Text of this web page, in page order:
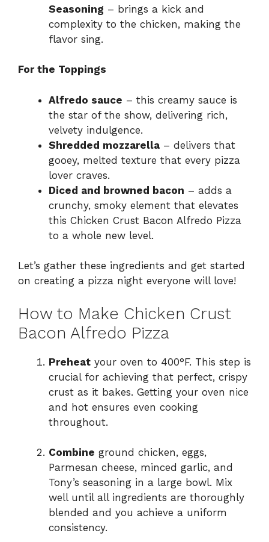
Seasoning – brings a kick and
complexity to the chicken, making the
flavor sing.
For the Toppings
Alfredo sauce – this creamy sauce is
the star of the show, delivering rich,
velvety indulgence.
Shredded mozzarella – delivers that
gooey, melted texture that every pizza
lover craves.
Diced and browned bacon – adds a
crunchy, smoky element that elevates
this Chicken Crust Bacon Alfredo Pizza
to a whole new level.
Let’s gather these ingredients and get started
on creating a pizza night everyone will love!
How to Make Chicken Crust
Bacon Alfredo Pizza
Preheat your oven to 400°F. This step is
crucial for achieving that perfect, crispy
crust as it bakes. Getting your oven nice
and hot ensures even cooking
throughout.
Combine ground chicken, eggs,
Parmesan cheese, minced garlic, and
Tony’s seasoning in a large bowl. Mix
well until all ingredients are thoroughly
blended and you achieve a uniform
consistency.